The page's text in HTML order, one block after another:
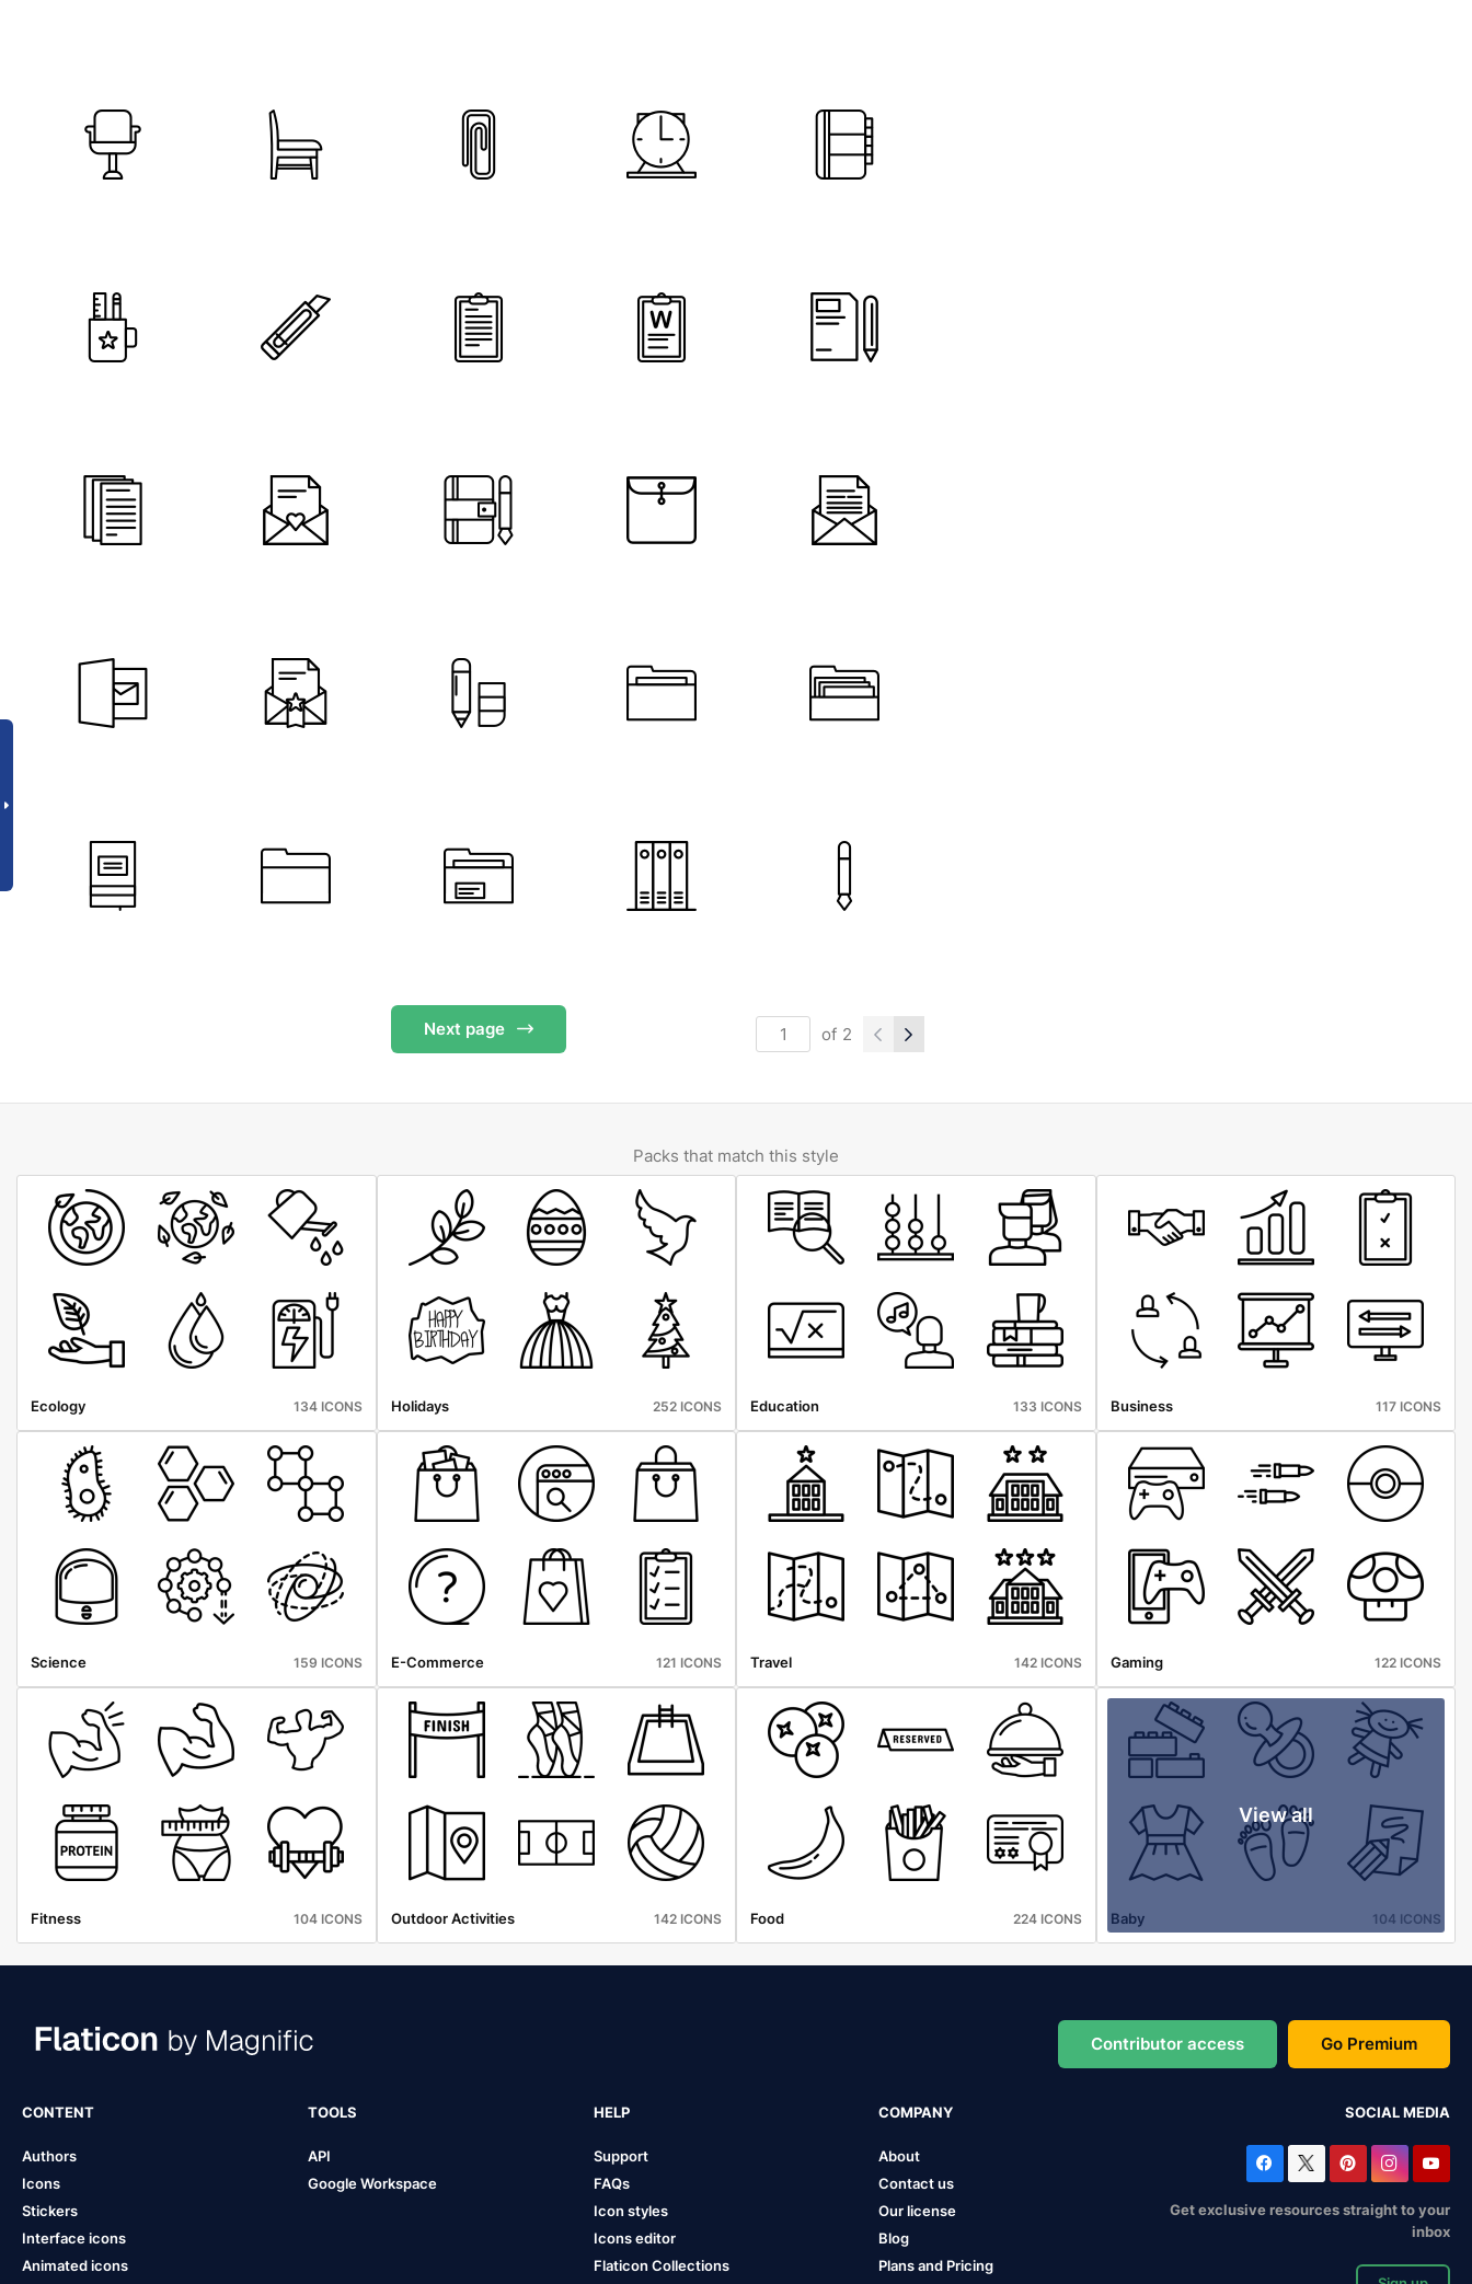
Next page of 2
Packs that match this style
Ecology 134 ICONS Holidays 252 ICONS Education 133 ICONS Business 117 ICONS
Science 159 ICONS E-Commerce 121 ICONS Travel 142 ICONS Gaming 122 ICONS
Fitness 104 ICONS Outdoor Activities 142 ICONS Food 224 ICONS
View all
Baby 104 ICONS
Contributor access Go Premium
CONTENT
Authors
Icons
Stickers
Interface icons
Animated icons
TOOLS
API
Google Workspace
HELP
Support
FAQs
Icon styles
Icons editor
Flaticon Collections
COMPANY
About
Contact us
Our license
Blog
Plans and Pricing
SOCIAL MEDIA
Get exclusive resources straight to your
inbox